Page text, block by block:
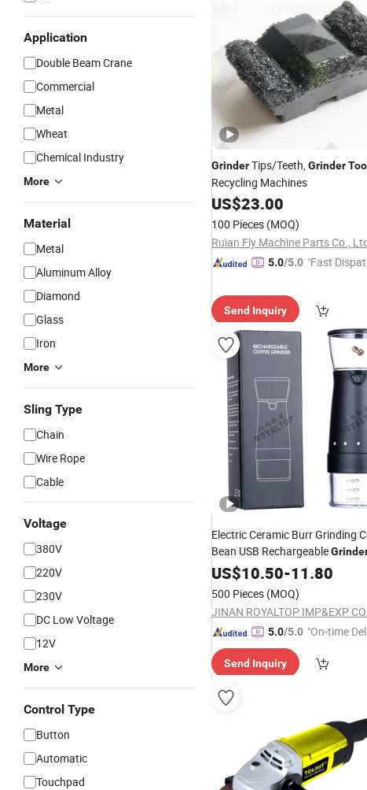
Application
Double Beam Crane
Commercial
Metal
Wheat
Chemical Industry
More
Material
Metal
Aluminum Alloy
Diamond
Glass
Iron
More
Sling Type
Chain
Wire Rope
Cable
Voltage
380V
220V
230V
DC Low Voltage
12V
More
Control Type
Button
Automatic
Touchpad
GrinderTips/Teeth,GrinderTool
Recycling Machines
US$23.00
100 Pieces (MOQ)
Ruian Fly Machine Parts Co.,
5.0/5.0 "Fast
Send Inquiry
Electric Ceramic Burr Grinding
Bean USB Rechargeable
ToolWholesale
US$10.50-11.80
500 Pieces (MOQ)
JINAN ROYALTOP IMP&EXP
5.0/5.0 "On-time
Send Inquiry